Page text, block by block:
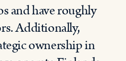
and have roughly
Additionally,
ownership in